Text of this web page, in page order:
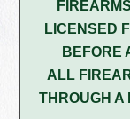
LICENSED
BEFORE
ALL
THROUGH A